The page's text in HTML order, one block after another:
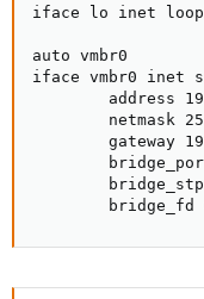
iface lo inet
auto vmbr0
iface vmbr0 inet
address
netmask
gateway
bridge_fd